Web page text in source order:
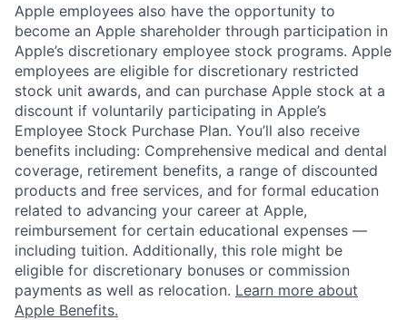
Apple employees also have the opportunity to
become an Apple shareholder through participation in
Apple’s discretionary employee stock programs. Apple
employees are eligible for discretionary restricted
stock unit awards, and can purchase Apple stock at a
discount if voluntarily participating in Apple’s
Employee Stock Purchase Plan. You’ll also receive
benefits including: Comprehensive medical and dental
coverage, retirement benefits, a range of discounted
products and free services, and for formal education
related to advancing your career at Apple,
reimbursement for certain educational expenses —
including tuition. Additionally, this role might be
eligible for discretionary bonuses or commission
payments as well as relocation. Learn more about
Apple Benefits.